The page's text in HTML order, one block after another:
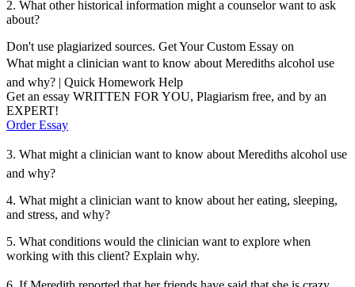
2. What other historical information might a counselor want to ask
about?
Don't use plagiarized sources. Get Your Custom Essay on
What might a clinician want to know about Merediths alcohol use
and why? | Quick Homework Help
Get an essay WRITTEN FOR YOU, Plagiarism free, and by an
EXPERT!
Order Essay
3. What might a clinician want to know about Merediths alcohol use
and why?
4. What might a clinician want to know about her eating, sleeping,
and stress, and why?
5. What conditions would the clinician want to explore when
working with this client? Explain why.